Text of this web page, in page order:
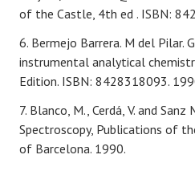
of the Castle, 4th ed . ISBN:
6. Bermejo Barrera. M del Pilar.
instrumental analytical
Edition. ISBN: 8428318093.
7. Blanco, M., Cerdá, V. and
Spectroscopy, Publications of
of Barcelona. 1990.